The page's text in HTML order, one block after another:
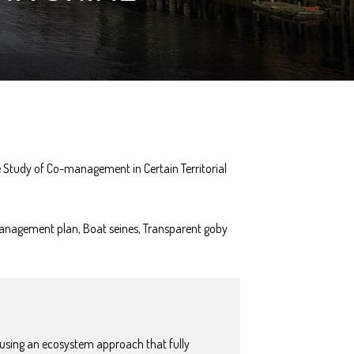
Study of Co-management in Certain Territorial
plan, Boat seines, Transparent goby
an ecosystem approach that fully